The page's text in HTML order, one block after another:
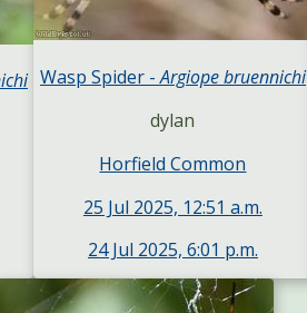
Wasp Spider -Argiope bruennichi
dylan
Horfield Common
25 Jul 2025, 12:51 a.m.
24 Jul 2025, 6:01 p.m.